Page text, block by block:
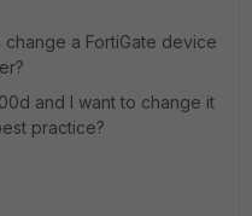
a FortiGate device
and I want to change it
practice?